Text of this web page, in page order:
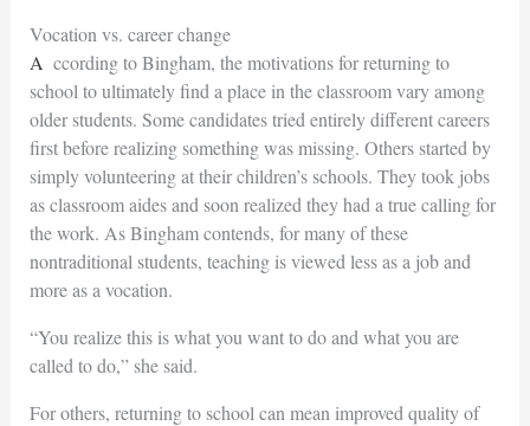
Vocation vs. career change
According to Bingham, the motivations for returning to
school to ultimately find a place in the classroom vary among
older students. Some candidates tried entirely different careers
first before realizing something was missing. Others started by
simply volunteering at their children’s schools. They took jobs
as classroom aides and soon realized they had a true calling for
the work. As Bingham contends, for many of these
nontraditional students, teaching isviewed less as a job and
more as a vocation.
“You realize this is what you want to do and what you are
called to do,” she said.
For others, returning to school can mean improved quality of